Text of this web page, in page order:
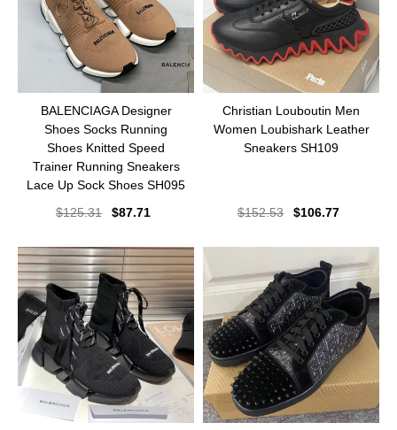
BALENCIAGA Designer
Shoes Socks Running
Shoes Knitted Speed
Trainer Running Sneakers
Lace Up Sock Shoes SH095
$125.31 $87.71
Christian Louboutin Men
Women Loubishark Leather
Sneakers SH109
$152.53 $106.77